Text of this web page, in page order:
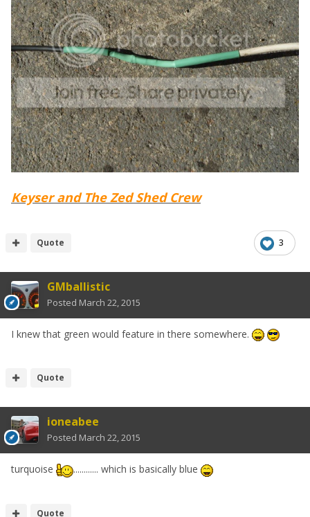
Keyser and The Zed Shed Crew
3
Quote
GMballistic
Posted March 22, 2015
I knew that green would feature in there somewhere.
Quote
ioneabee
Posted March 22, 2015
turquoise ............ which is basically blue
Quote